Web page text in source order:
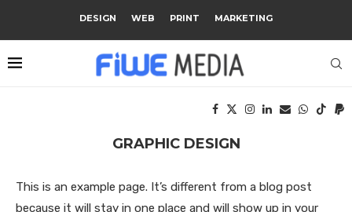
DESIGN WEB PRINT MARKETING
GRAPHIC DESIGN
This is an example page. It’s different from a blog post
because it will stay in one place and will show up in your